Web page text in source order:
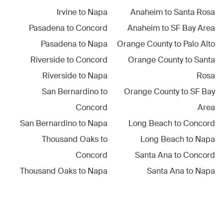
AnaheimtoSanta Rosa
AnaheimtoSF Bay Area
Orange Countyto Palo Alto
Orange CountytoSanta
Rosa
Orange CountytoSF Bay
Area
Long BeachtoConcord
Long Beachto Napa
Santa Ana toConcord
Santa Ana to Napa
Irvineto Napa
Pasadena toConcord
Pasadena to Napa
RiversidetoConcord
Riversideto Napa
San Bernardinoto
Concord
San Bernardinoto Napa
Thousand Oaksto
Concord
Thousand Oaksto Napa